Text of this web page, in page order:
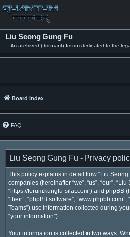
Liu Seong Gung Fu
An archived (dormant) forum dedicated to the
Board index
FAQ
Liu Seong Gung Fu - Privacy
This policy explains in detail how “Liu Seong
companies (hereinafter “we”, “us”, “our”, “Liu
“https://forum.kungfu-silat.com”) and phpBB
“their”, “phpBB software”, “www.phpbb.com”,
Teams”) use information collected during
“your information”).
Your information is collected in two ways.